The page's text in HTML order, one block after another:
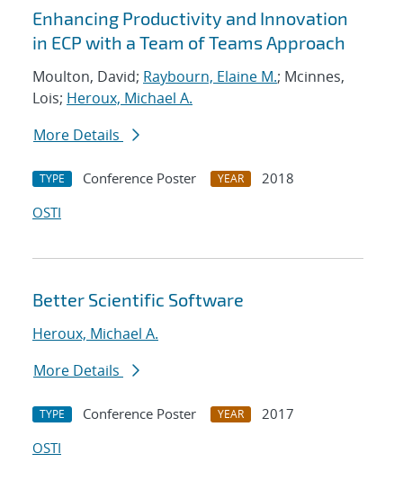
Enhancing Productivity and Innovation
in ECP with a Team of Teams Approach
Moulton, David; Raybourn, Elaine M.; Mcinnes,
Lois; Heroux, Michael A.
More Details
TYPE Conference Poster YEAR
2018
OSTI
Better Scientific Software
Heroux, Michael A.
More Details
TYPE Conference Poster YEAR
2017
OSTI